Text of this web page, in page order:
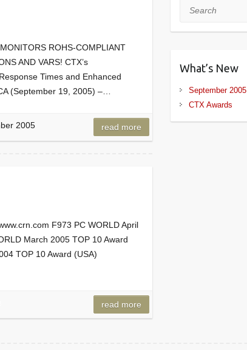
ROHS-COMPLIANT
AND VARS! CTX’s
Times and Enhanced
(September 19, 2005) –…
2005 read more
F973 PC WORLD April
March 2005 TOP 10 Award
TOP 10 Award (USA)
read more
Search
What’s New
September 2005
CTX Awards